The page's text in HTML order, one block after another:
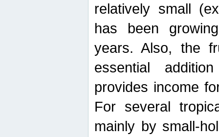
relatively small
has been
years. Also, the
essential
provides income
For several
mainly by small-